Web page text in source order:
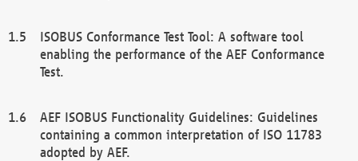
ISOBUS Conformance Test Tool: A software tool
enabling the performance of the AEF Conformance
Test.
AEF ISOBUS Functionality Guidelines: Guidelines
containing a common interpretation of ISO 11783
adopted by AEF.